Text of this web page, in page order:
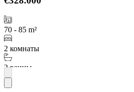
70 - 85 m²
2 комнаты
2 ванны
Подробнее